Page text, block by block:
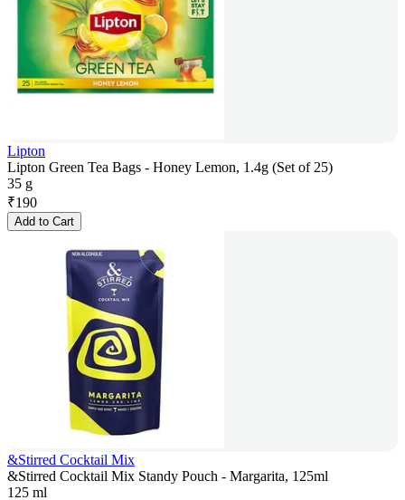
Lipton
Lipton Green Tea Bags - Honey Lemon, 1.4g (Set of 25)
35 g
₹190
Add to Cart
&Stirred Cocktail Mix
&Stirred Cocktail Mix Standy Pouch - Margarita, 125ml
125 ml